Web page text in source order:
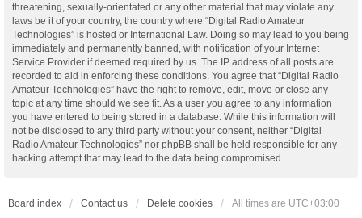
threatening, sexually-orientated or any other material that may violate any
laws be it of your country, the country where “Digital Radio Amateur
Technologies” is hosted or International Law. Doing so may lead to you being
immediately and permanently banned, with notification of your Internet
Service Provider if deemed required by us. The IP address of all posts are
recorded to aid in enforcing these conditions. You agree that “Digital Radio
Amateur Technologies” have the right to remove, edit, move or close any
topic at any time should we see fit. As a user you agree to any information
you have entered to being stored in a database. While this information will
not be disclosed to any third party without your consent, neither “Digital
Radio Amateur Technologies” nor phpBB shall be held responsible for any
hacking attempt that may lead to the data being compromised.
Board index Contact us Delete cookies All times are UTC+03:00